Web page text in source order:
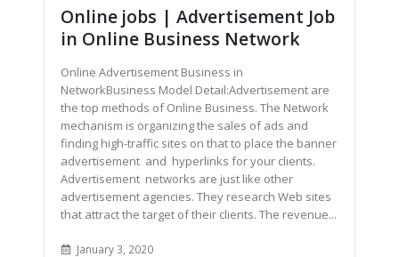
Online jobs | Advertisement Job
in Online Business Network
Online Advertisement Business in
NetworkBusiness Model Detail:Advertisement are
the top methods of Online Business. The Network
mechanism is organizing the sales of ads and
finding high-traffic sites on that to place the banner
advertisement and hyperlinks for your clients.
Advertisement networks are just like other
advertisement agencies. They research Web sites
that attract the target of their clients. The revenue...
January 3, 2020